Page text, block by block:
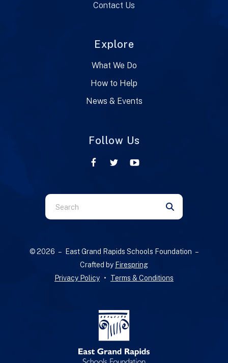
Contact Us
Explore
What We Do
How to Help
News & Events
Follow Us
Use
the
down
© 2026 – East Grand Rapids Schools Foundation –
Crafted by Firespring
Privacy Policy
Terms & Conditions